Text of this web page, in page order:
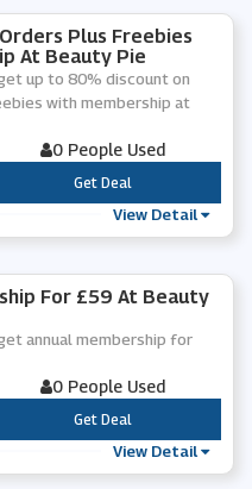
Plus Freebies
At Beauty Pie
up to 80% discount on
with membership at
0 People Used
***
Get Deal
View Detail
For £59 At Beauty
annual membership for
0 People Used
***
Get Deal
View Detail